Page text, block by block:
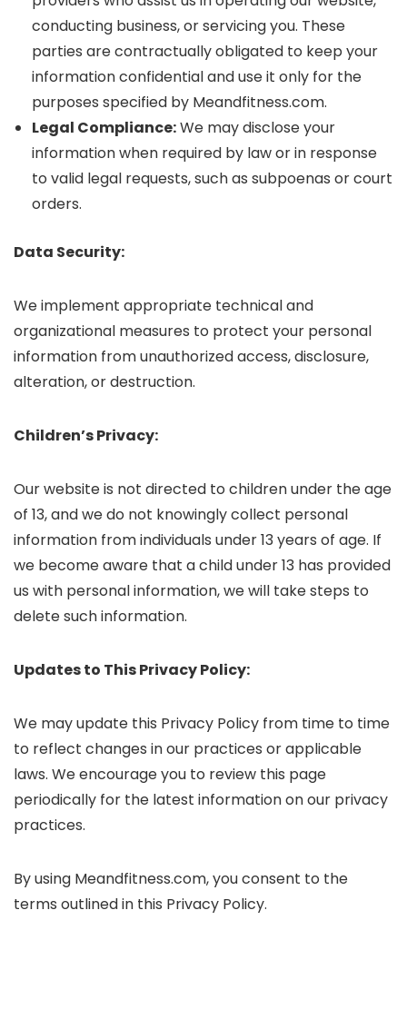
conducting business, or servicing you. These
parties are contractually obligated to keep your
information confidential and use it only for the
purposes specified by Meandfitness.com.
Legal Compliance:We may disclose your
information when required by law or in response
to valid legal requests, such as subpoenas or court
orders.
Data Security:
We implement appropriate technical and
organizational measures to protect your personal
information from unauthorized access, disclosure,
alteration, or destruction.
Children’s Privacy:
Our website is not directed to children under the age
of 13, and we do not knowingly collect personal
information from individuals under 13 years of age. If
we become aware that a child under 13 has provided
us with personal information, we will take steps to
delete such information.
Updates to This Privacy Policy:
We may update this Privacy Policy from time to time
to reflect changes in our practices or applicable
laws. We encourage you to review this page
periodically for the latest information on our privacy
practices.
By using Meandfitness.com, you consent to the
terms outlined in this Privacy Policy.